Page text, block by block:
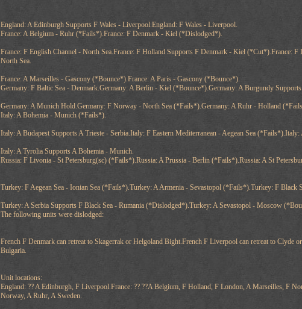
England: A Edinburgh Supports F Wales - Liverpool.England: F Wales - Liverpool.
France: A Belgium - Ruhr (*Fails*).France: F Denmark - Kiel (*Dislodged*).
France: F English Channel - North Sea.France: F Holland Supports F Denmark - Kiel (*Cut*).France:
North Sea.
France: A Marseilles - Gascony (*Bounce*).France: A Paris - Gascony (*Bounce*).
Germany: F Baltic Sea - Denmark.Germany: A Berlin - Kiel (*Bounce*).Germany: A Burgundy
Germany: A Munich Hold.Germany: F Norway - North Sea (*Fails*).Germany: A Ruhr - Holland
Italy: A Bohemia - Munich (*Fails*).
Italy: A Budapest Supports A Trieste - Serbia.Italy: F Eastern Mediterranean - Aegean Sea
Italy: A Tyrolia Supports A Bohemia - Munich.
Russia: F Livonia - St Petersburg(sc) (*Fails*).Russia: A Prussia - Berlin (*Fails*).Russia: A St
Turkey: F Aegean Sea - Ionian Sea (*Fails*).Turkey: A Armenia - Sevastopol (*Fails*).Turkey: F Black
Turkey: A Serbia Supports F Black Sea - Rumania (*Dislodged*).Turkey: A Sevastopol - Moscow
The following units were dislodged:
French F Denmark can retreat to Skagerrak or Helgoland Bight.French F Liverpool can retreat to Clyde
Bulgaria.
Unit locations:
England: ?? A Edinburgh, F Liverpool.France: ?? ??A Belgium, F Holland, F London, A Marseilles, F
Norway, A Ruhr, A Sweden.